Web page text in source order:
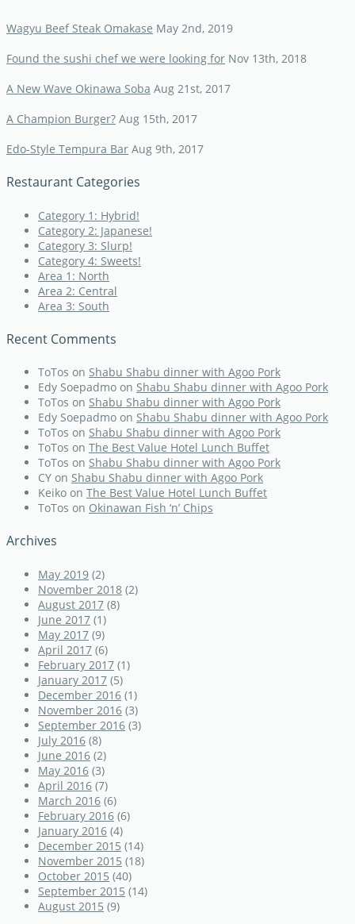
Wagyu Beef Steak Omakase May 2nd, 2019
Found the sushi chef we were looking for Nov 13th, 2018
A New Wave Okinawa Soba Aug 21st, 2017
A Champion Burger? Aug 15th, 2017
Edo-Style Tempura Bar Aug 9th, 2017
Restaurant Categories
Category 1: Hybrid!
Category 2: Japanese!
Category 3: Slurp!
Category 4: Sweets!
Area 1: North
Area 2: Central
Area 3: South
Recent Comments
ToTos on Shabu Shabu dinner with Agoo Pork
Edy Soepadmo on Shabu Shabu dinner with Agoo Pork
ToTos on Shabu Shabu dinner with Agoo Pork
Edy Soepadmo on Shabu Shabu dinner with Agoo Pork
ToTos on Shabu Shabu dinner with Agoo Pork
ToTos on The Best Value Hotel Lunch Buffet
ToTos on Shabu Shabu dinner with Agoo Pork
CY on Shabu Shabu dinner with Agoo Pork
Keiko on The Best Value Hotel Lunch Buffet
ToTos on Okinawan Fish ‘n’ Chips
Archives
May 2019 (2)
November 2018 (2)
August 2017 (8)
June 2017 (1)
May 2017 (9)
April 2017 (6)
February 2017 (1)
January 2017 (5)
December 2016 (1)
November 2016 (3)
September 2016 (3)
July 2016 (8)
June 2016 (2)
May 2016 (3)
April 2016 (7)
March 2016 (6)
February 2016 (6)
January 2016 (4)
December 2015 (14)
November 2015 (18)
October 2015 (40)
September 2015 (14)
August 2015 (9)